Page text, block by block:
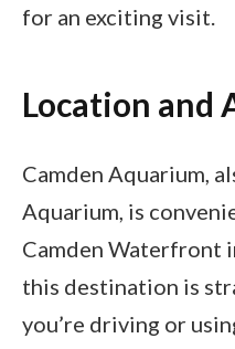
for an exciting visit.
Location and
Camden Aquarium,
Aquarium, is
Camden Waterfront
this destination is
you’re driving or